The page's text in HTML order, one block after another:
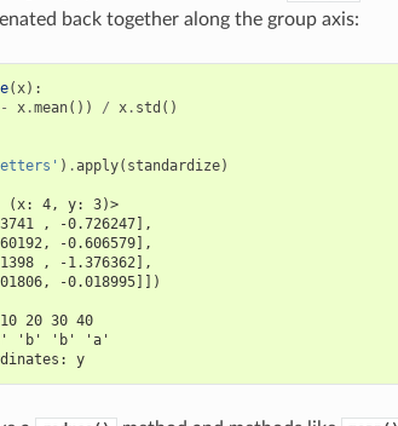
back together along the group axis:
(x):
- x.mean()) / x. std ()
) .apply( standardize)
(x: 4, y: 3)>
, -0.726247],
-0.606579],
, -1.376362],
-0.018995]])
20 30 40
'b' 'b' 'a'
y